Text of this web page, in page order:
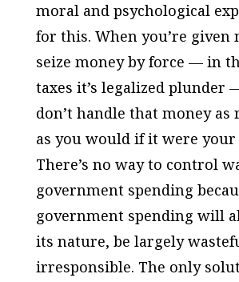
moral and psychological
for this. When you’re given
seize money by force — in
taxes it’s legalized plunder
don’t handle that money as
as you would if it were your
There’s no way to control
government spending
government spending will
its nature, be largely
irresponsible. The only